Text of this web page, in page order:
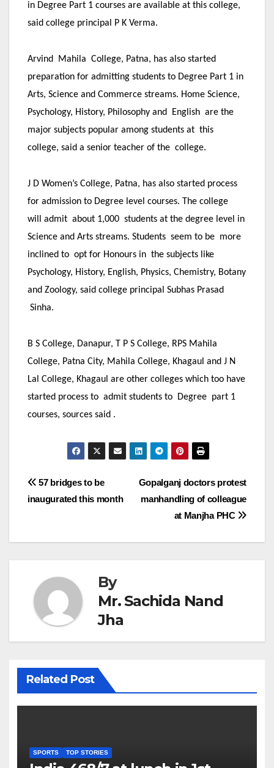
in Degree Part 1 courses are available at this college,
said college principal P K Verma.
Arvind Mahila College, Patna, has also started
preparation for admitting students to Degree Part 1 in
Arts, Science and Commerce streams. Home Science,
Psychology, History, Philosophy and English are the
major subjects popular among students at this
college, said a senior teacher of the college.
J D Women’s College, Patna, has also started process
for admission to Degree level courses. The college
will admit about 1,000 students at the degree level in
Science and Arts streams. Students seem to be more
inclined to opt for Honours in the subjects like
Psychology, History, English, Physics, Chemistry, Botany
and Zoology, said college principal Subhas Prasad
Sinha.
B S College, Danapur, T P S College, RPS Mahila
College, Patna City, Mahila College, Khagaul and J N
Lal College, Khagaul are other colleges which too have
started process to admit students to Degree part 1
courses, sources said .
Post
navigation
Gopalganj doctors protest
manhandling of colleague
at Manjha PHC
57 bridges to be
inaugurated this month
By
Mr. Sachida Nand
Jha
Related Post
SPORTS TOP STORIES